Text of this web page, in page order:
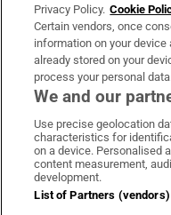
OUR PARTNERS:
Irish
Privacy Policy. Cookie
Certain vendors, once
information on your
already stored on your
process your personal
We and our
Use precise geolocation
characteristics for
on a device. Personalised
content measurement,
development.
List of Partners (vendors)